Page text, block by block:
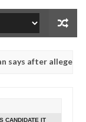
allegedly setting
allegedly setting
CANDIDATE IT